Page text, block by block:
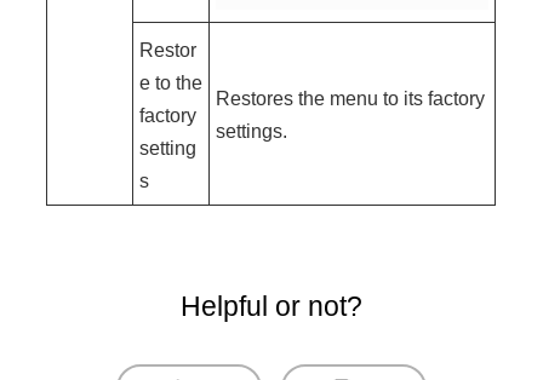
Restor
e to the
factory
setting
s
Restores the menu to its factory
settings.
Helpful or not?